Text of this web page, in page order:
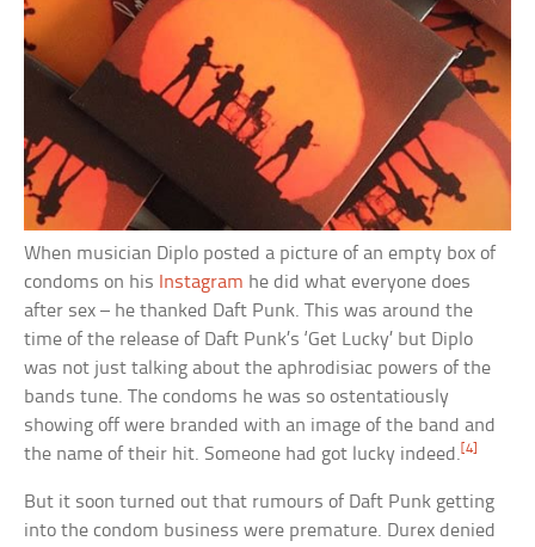
When musician Diplo posted a picture of an empty box of
condoms on his Instagram he did what everyone does
after sex – he thanked Daft Punk. This was around the
time of the release of Daft Punk’s ‘Get Lucky’ but Diplo
was not just talking about the aphrodisiac powers of the
bands tune. The condoms he was so ostentatiously
showing off were branded with an image of the band and
the name of their hit. Someone had got lucky indeed.[4]
But it soon turned out that rumours of Daft Punk getting
into the condom business were premature. Durex denied